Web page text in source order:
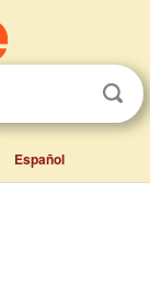
Español